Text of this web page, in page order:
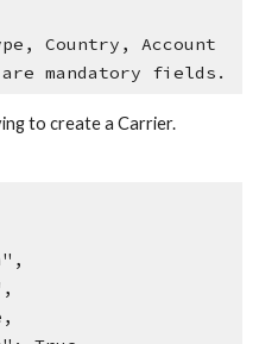
Country, Account
are mandatory fields.
to create a Carrier.